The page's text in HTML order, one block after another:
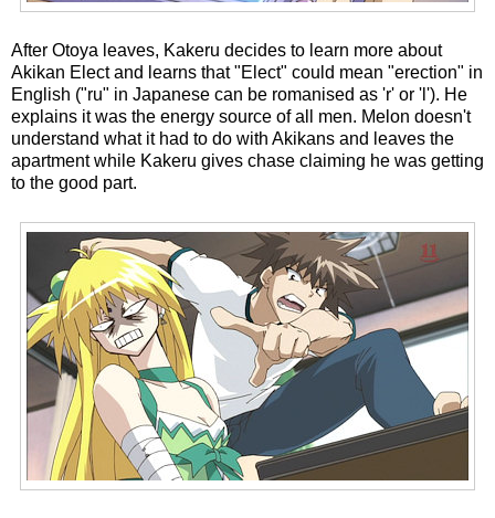
After Otoya leaves, Kakeru decides to learn more about
Akikan Elect and learns that "Elect" could mean "erection" in
English ("ru" in Japanese can be romanised as 'r' or 'l'). He
explains it was the energy source of all men. Melon doesn't
understand what it had to do with Akikans and leaves the
apartment while Kakeru gives chase claiming he was getting
to the good part.